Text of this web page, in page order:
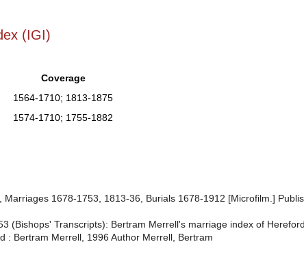
(IGI)
Coverage
1564-1710; 1813-1875
1574-1710; 1755-1882
1678-1753, 1813-36, Burials 1678-1912 [Microfilm.]
(Bishops' Transcripts): Bertram Merrell's marriage index of
: Bertram Merrell, 1996 Author Merrell, Bertram